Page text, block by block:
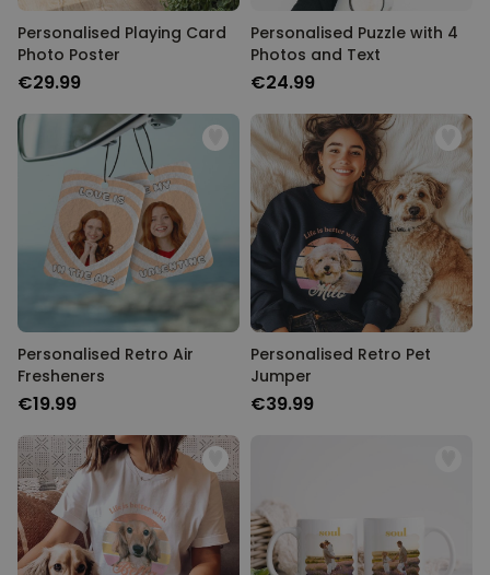
Personalised Playing Card
Photo Poster
€29.99
Personalised Puzzle with 4
Photos and Text
€24.99
Personalised Retro Air
Fresheners
€19.99
Personalised Retro Pet
Jumper
€39.99